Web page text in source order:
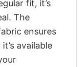
fit, it’s
The
ensures
available